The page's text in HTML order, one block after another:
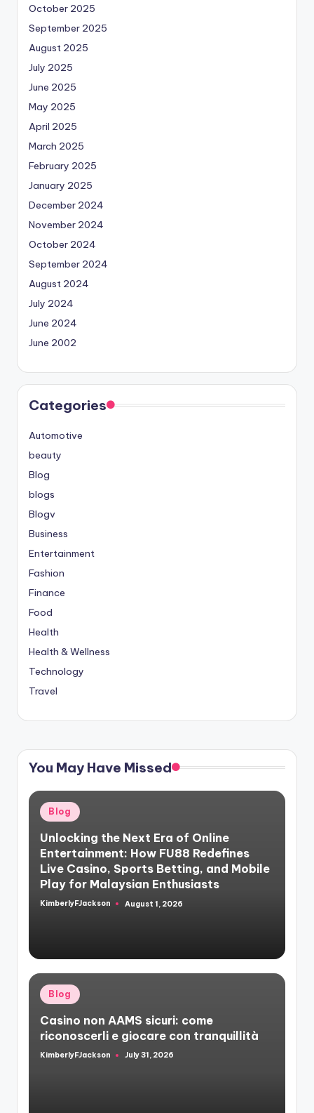
October 2025
September 2025
August 2025
July 2025
June 2025
May 2025
April 2025
March 2025
February 2025
January 2025
December 2024
November 2024
October 2024
September 2024
August 2024
July 2024
June 2024
June 2002
Categories
Automotive
beauty
Blog
blogs
Blogv
Business
Entertainment
Fashion
Finance
Food
Health
Health & Wellness
Technology
Travel
You May Have Missed
Posted
in
Blog
Unlocking the Next Era of Online
Entertainment: How FU88 Redefines
Live Casino, Sports Betting, and Mobile
Play for Malaysian Enthusiasts
Posted
KimberlyFJackson August 1, 2026
Posted
in
Blog
Casino non AAMS sicuri: come
riconoscerli e giocare con tranquillità
Posted
KimberlyFJackson July 31, 2026